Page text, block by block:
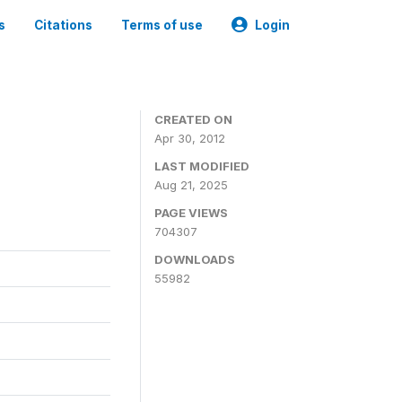
Citations Terms of use Login
CREATED ON
Apr 30, 2012
LAST MODIFIED
Aug 21, 2025
PAGE VIEWS
704307
DOWNLOADS
55982